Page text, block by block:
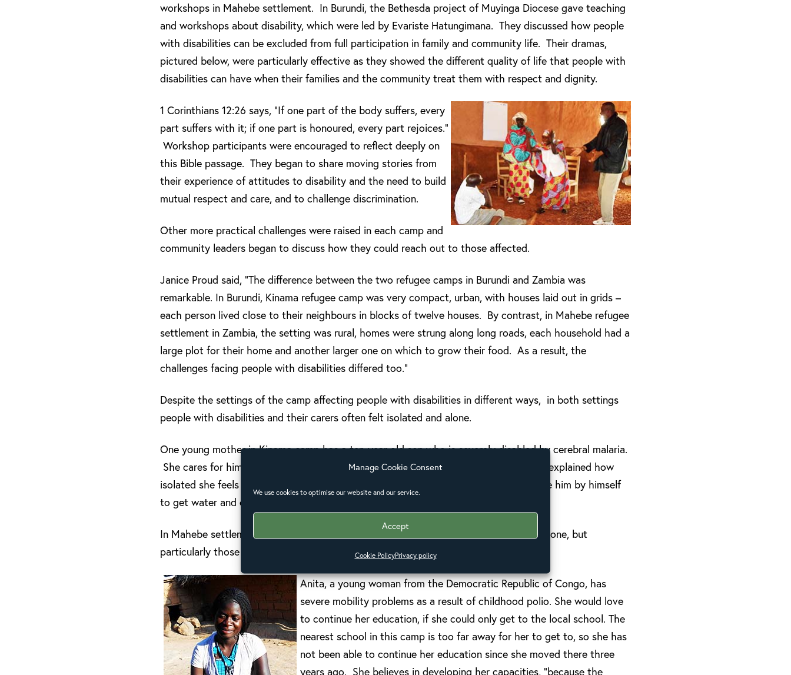
Manage Cookie Consent
We use cookies to optimise our website and our service.
Accept
Cookie PolicyPrivacy policy
workshops in Mahebe settlement. In Burundi, the Bethesda project of Muyinga Diocese gave teaching
and workshops about disability, which were led by Evariste Hatungimana. They discussed how people
with disabilities can be excluded from full participation in family and community life. Their dramas,
pictured below, were particularly effective as they showed the different quality of life that people with
disabilities can have when their families and the community treat them with respect and dignity.
1 Corinthians 12:26 says, “If one part of the body suffers, every
part suffers with it; if one part is honoured, every part rejoices.”
Workshop participants were encouraged to reflect deeply on
this Bible passage. They began to share moving stories from
their experience of attitudes to disability and the need to build
mutual respect and care, and to challenge discrimination.
Other more practical challenges were raised in each camp and
community leaders began to discuss how they could reach out to those affected.
Janice Proud said, “The difference between the two refugee camps in Burundi and Zambia was
remarkable. In Burundi, Kinama refugee camp was very compact, urban, with houses laid out in grids –
each person lived close to their neighbours in blocks of twelve houses. By contrast, in Mahebe refugee
settlement in Zambia, the setting was rural, homes were strung along long roads, each household had a
large plot for their home and another larger one on which to grow their food. As a result, the
challenges facing people with disabilities differed too.”
Despite the settings of the camp affecting people with disabilities in different ways, in both settings
people with disabilities and their carers often felt isolated and alone.
One young mother in Kinama camp has a ten-year-old son who is severely disabled by cerebral malaria.
She cares for him lovingingly but still struggles. As he sat on her knee, dribbling, she explained how
isolated she feels without family. The neighbours leave her alone and she has to leave him by himself
to get water and other essentials – she cannot carry him now he is ten.
In Mahebe settlement, the huge distances within the camp were a challenge for everyone, but
particularly those with mobility problems.
Anita, a young woman from the Democratic Republic of Congo, has
severe mobility problems as a result of childhood polio. She would love
to continue her education, if she could only get to the local school. The
nearest school in this camp is too far away for her to get to, so she has
not been able to continue her education since she moved there three
years ago. She believes in developing her capacities, “because the